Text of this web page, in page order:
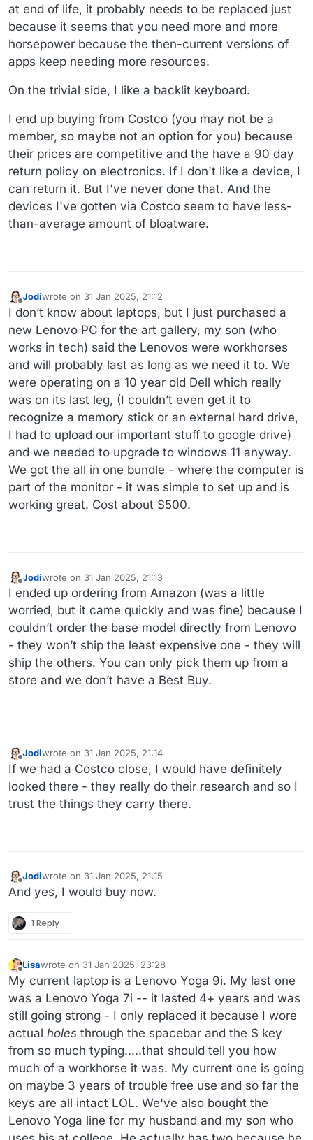
at end of life, it probably needs to be replaced just
because it seems that you need more and more
horsepower because the then-current versions of
apps keep needing more resources.
On the trivial side, I like a backlit keyboard.
I end up buying from Costco (you may not be a
member, so maybe not an option for you) because
their prices are competitive and the have a 90 day
return policy on electronics. If I don't like a device, I
can return it. But I've never done that. And the
devices I've gotten via Costco seem to have less-
than-average amount of bloatware.
Offline
Jodiwrote on 31 Jan 2025, 21:12
last edited by
I don’t know about laptops, but I just purchased a
new Lenovo PC for the art gallery, my son (who
works in tech) said the Lenovos were workhorses
and will probably last as long as we need it to. We
were operating on a 10 year old Dell which really
was on its last leg, (I couldn’t even get it to
recognize a memory stick or an external hard drive,
I had to upload our important stuff to google drive)
and we needed to upgrade to windows 11 anyway.
We got the all in one bundle - where the computer is
part of the monitor - it was simple to set up and is
working great. Cost about $500.
Offline
Jodiwrote on 31 Jan 2025, 21:13
last edited by
I ended up ordering from Amazon (was a little
worried, but it came quickly and was fine) because I
couldn’t order the base model directly from Lenovo
- they won’t ship the least expensive one - they will
ship the others. You can only pick them up from a
store and we don’t have a Best Buy.
Offline
Jodiwrote on 31 Jan 2025, 21:14
last edited by
If we had a Costco close, I would have definitely
looked there - they really do their research and so I
trust the things they carry there.
Offline
Jodiwrote on 31 Jan 2025, 21:15
last edited by
And yes, I would buy now.
1 Reply
Lisawrote on 31 Jan 2025, 23:28
last edited by Lisa
My current laptop is a Lenovo Yoga 9i. My last one
was a Lenovo Yoga 7i -- it lasted 4+ years and was
still going strong - I only replaced it because I wore
actual holes through the spacebar and the S key
from so much typing.....that should tell you how
much of a workhorse it was. My current one is going
on maybe 3 years of trouble free use and so far the
keys are all intact LOL. We've also bought the
Lenovo Yoga line for my husband and my son who